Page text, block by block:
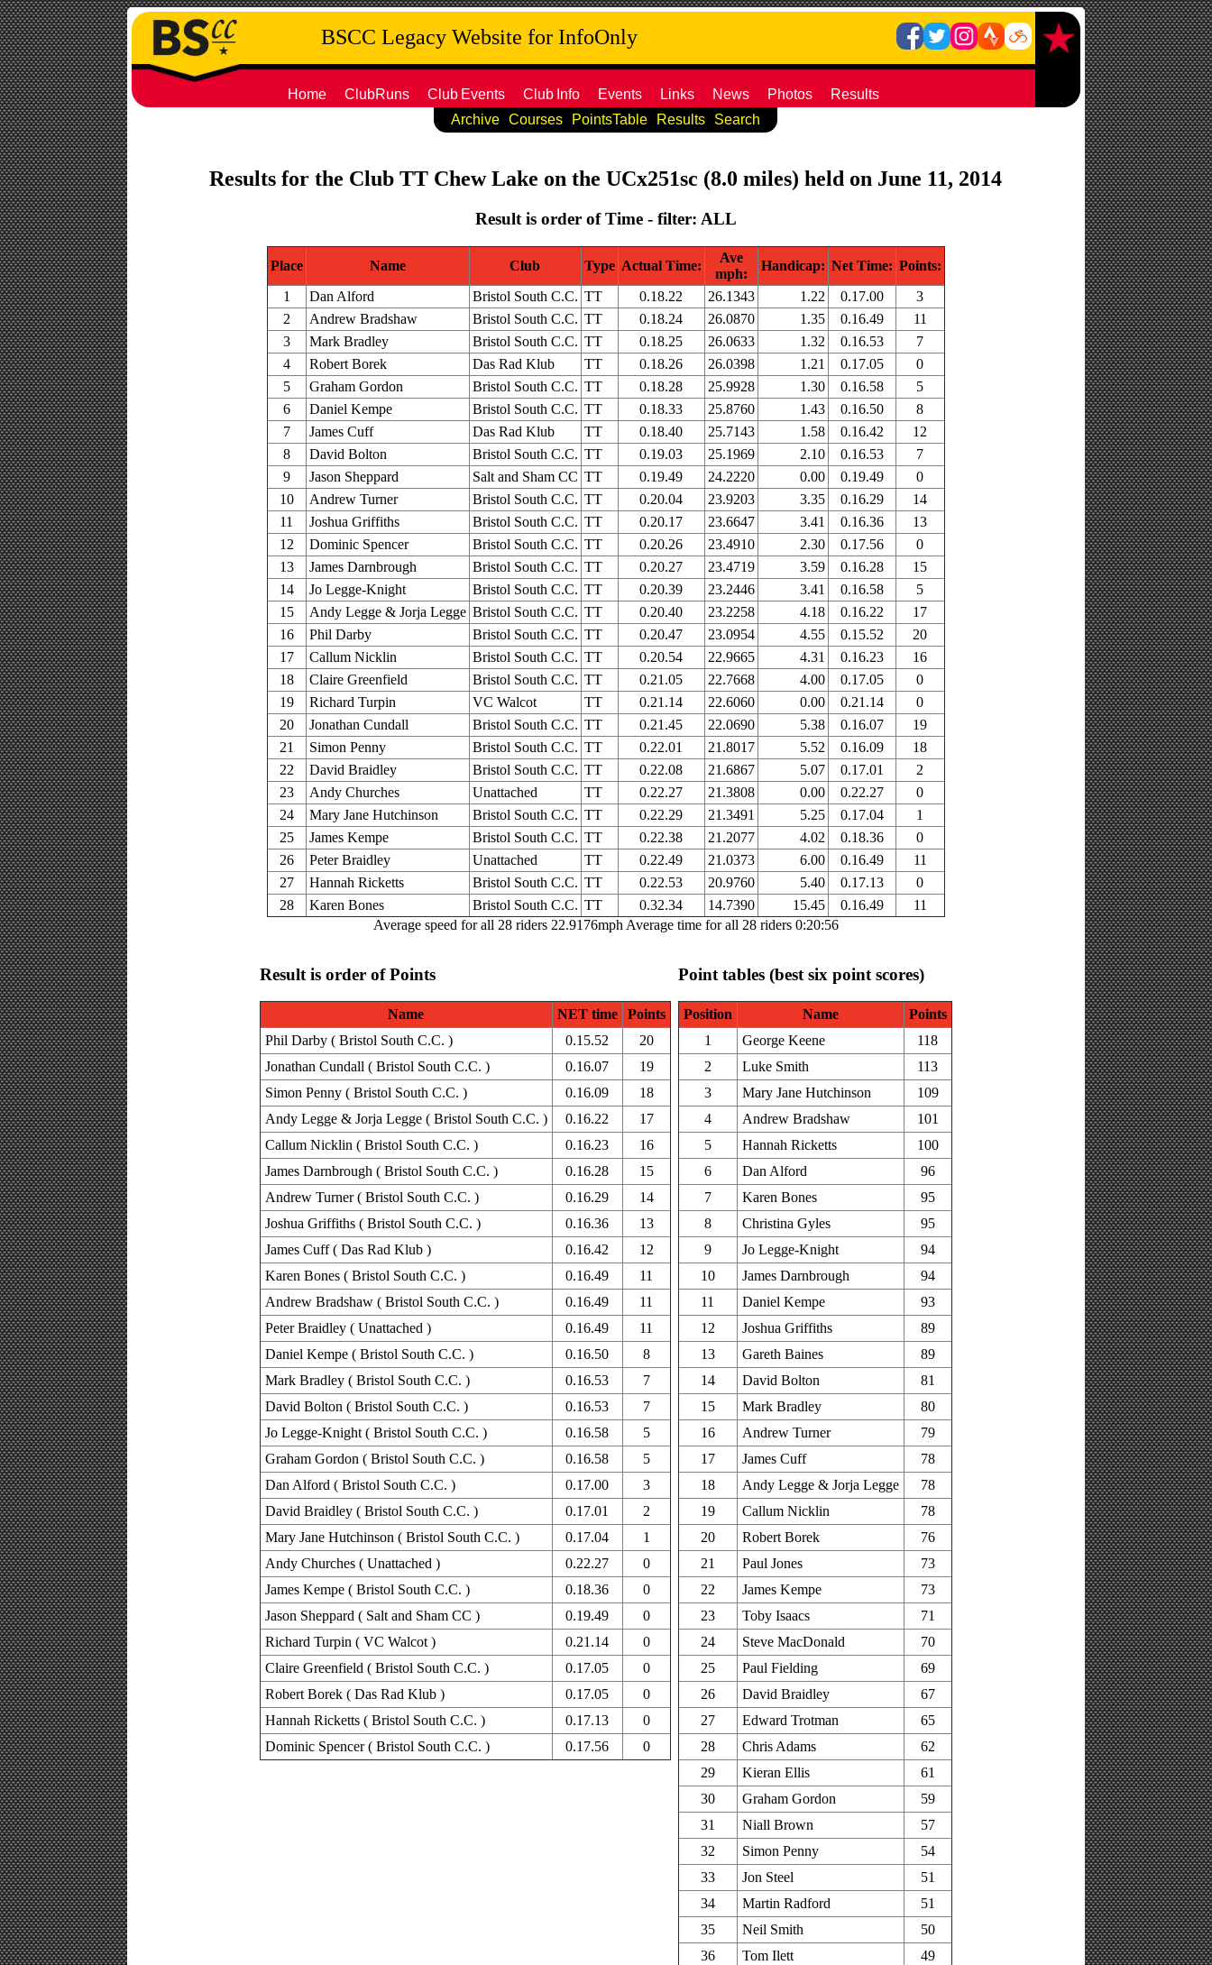
BSCC Legacy Website for InfoOnly
Home ClubRuns Club Events Club Info Events Links News Photos
Results
Archive
Courses PointsTable Results Search
Results for the Club TT Chew Lake on the UCx251sc (8.0 miles) held on June 11, 2014
Result is order of Time - filter: ALL
Place Name Club Type Actual Time:
Ave
mph:
Handicap: Net Time: Points:
1
Dan Alford Bristol South C.C. TT 0.18.22 26.1343 1.22 0.17.00
3
2
Andrew Bradshaw Bristol South C.C. TT 0.18.24 26.0870 1.35 0.16.49
11
3
Mark Bradley Bristol South C.C. TT 0.18.25 26.0633 1.32 0.16.53
7
4
Robert Borek Das Rad Klub TT 0.18.26 26.0398 1.21 0.17.05
0
5
Graham Gordon Bristol South C.C. TT 0.18.28 25.9928 1.30 0.16.58
5
6
Daniel Kempe Bristol South C.C. TT 0.18.33 25.8760 1.43 0.16.50
8
7
James Cuff Das Rad Klub TT 0.18.40 25.7143 1.58 0.16.42
12
8
David Bolton Bristol South C.C. TT 0.19.03 25.1969 2.10 0.16.53
7
9
Jason Sheppard Salt and Sham CC TT 0.19.49 24.2220 0.00 0.19.49
0
10
Andrew Turner Bristol South C.C. TT 0.20.04 23.9203 3.35 0.16.29
14
11
Joshua Griffiths Bristol South C.C. TT 0.20.17 23.6647 3.41 0.16.36
13
12
Dominic Spencer Bristol South C.C. TT 0.20.26 23.4910 2.30 0.17.56
0
13
James Darnbrough Bristol South C.C. TT 0.20.27 23.4719 3.59 0.16.28
15
14
Jo Legge-Knight Bristol South C.C. TT 0.20.39 23.2446 3.41 0.16.58
5
15
Andy Legge & Jorja Legge Bristol South C.C. TT 0.20.40 23.2258 4.18 0.16.22
17
16
Phil Darby Bristol South C.C. TT 0.20.47 23.0954 4.55 0.15.52
20
17
Callum Nicklin Bristol South C.C. TT 0.20.54 22.9665 4.31 0.16.23
16
18
Claire Greenfield Bristol South C.C. TT 0.21.05 22.7668 4.00 0.17.05
0
19
Richard Turpin VC Walcot TT 0.21.14 22.6060 0.00 0.21.14
0
20
Jonathan Cundall Bristol South C.C. TT 0.21.45 22.0690 5.38 0.16.07
19
21
Simon Penny Bristol South C.C. TT 0.22.01 21.8017 5.52 0.16.09
18
22
David Braidley Bristol South C.C. TT 0.22.08 21.6867 5.07 0.17.01
2
23
Andy Churches Unattached TT 0.22.27 21.3808 0.00 0.22.27
0
24
Mary Jane Hutchinson Bristol South C.C. TT 0.22.29 21.3491 5.25 0.17.04
1
25
James Kempe Bristol South C.C. TT 0.22.38 21.2077 4.02 0.18.36
0
26
Peter Braidley Unattached TT 0.22.49 21.0373 6.00 0.16.49
11
27
Hannah Ricketts Bristol South C.C. TT 0.22.53 20.9760 5.40 0.17.13
0
28
Karen Bones Bristol South C.C. TT 0.32.34 14.7390 15.45 0.16.49
11
Average speed for all 28 riders 22.9176mph Average time for all 28 riders 0:20:56
Result is order of Points
Name NET time
Points
Phil Darby ( Bristol South C.C. )
0.15.52
20
Jonathan Cundall ( Bristol South C.C. )
0.16.07
19
Simon Penny ( Bristol South C.C. )
0.16.09
18
Andy Legge & Jorja Legge ( Bristol South C.C. )
0.16.22
17
Callum Nicklin ( Bristol South C.C. )
0.16.23
16
James Darnbrough ( Bristol South C.C. )
0.16.28
15
Andrew Turner ( Bristol South C.C. )
0.16.29
14
Joshua Griffiths ( Bristol South C.C. )
0.16.36
13
James Cuff ( Das Rad Klub )
0.16.42
12
Karen Bones ( Bristol South C.C. )
0.16.49
11
Andrew Bradshaw ( Bristol South C.C. )
0.16.49
11
Peter Braidley ( Unattached )
0.16.49
11
Daniel Kempe ( Bristol South C.C. )
0.16.50
8
Mark Bradley ( Bristol South C.C. )
0.16.53
7
David Bolton ( Bristol South C.C. )
0.16.53
7
Jo Legge-Knight ( Bristol South C.C. )
0.16.58
5
Graham Gordon ( Bristol South C.C. )
0.16.58
5
Dan Alford ( Bristol South C.C. )
0.17.00
3
David Braidley ( Bristol South C.C. )
0.17.01
2
Mary Jane Hutchinson ( Bristol South C.C. )
0.17.04
1
Andy Churches ( Unattached )
0.22.27
0
James Kempe ( Bristol South C.C. )
0.18.36
0
Jason Sheppard ( Salt and Sham CC )
0.19.49
0
Richard Turpin ( VC Walcot )
0.21.14
0
Claire Greenfield ( Bristol South C.C. )
0.17.05
0
Robert Borek ( Das Rad Klub )
0.17.05
0
Hannah Ricketts ( Bristol South C.C. )
0.17.13
0
Dominic Spencer ( Bristol South C.C. )
0.17.56 0
Point tables (best six point scores)
Position Name
Points
1
George Keene
118
2
Luke Smith
113
3
Mary Jane Hutchinson
109
4
Andrew Bradshaw
101
5
Hannah Ricketts
100
6
Dan Alford
96
7
Karen Bones
95
8
Christina Gyles
95
9
Jo Legge-Knight
94
10
James Darnbrough
94
11
Daniel Kempe
93
12
Joshua Griffiths
89
13
Gareth Baines
89
14
David Bolton
81
15
Mark Bradley
80
16
Andrew Turner
79
17
James Cuff
78
18
Andy Legge & Jorja Legge
78
19
Callum Nicklin
78
20
Robert Borek
76
21
Paul Jones
73
22
James Kempe
73
23
Toby Isaacs
71
24
Steve MacDonald
70
25
Paul Fielding
69
26
David Braidley
67
27
Edward Trotman
65
28
Chris Adams
62
29
Kieran Ellis
61
30
Graham Gordon
59
31
Niall Brown
57
32
Simon Penny
54
33
Jon Steel
51
34
Martin Radford
51
35
Neil Smith
50
36
Tom Ilett
49